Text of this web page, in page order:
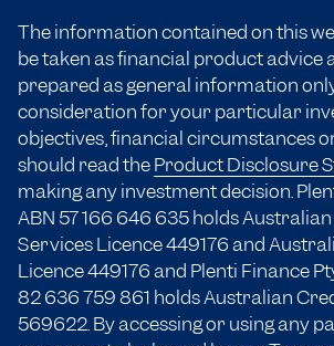
The information contained on this
be taken as financial product advice
prepared as general information
consideration for your particular
objectives, financial circumstances
should read theProduct Disclosure
making any investment decision.
ABN 57 166 646 635holds
Services Licence 449176 and
Licence 449176 and Plenti Finance
82 636 759 861 holds Australian
569622. By accessing or using any